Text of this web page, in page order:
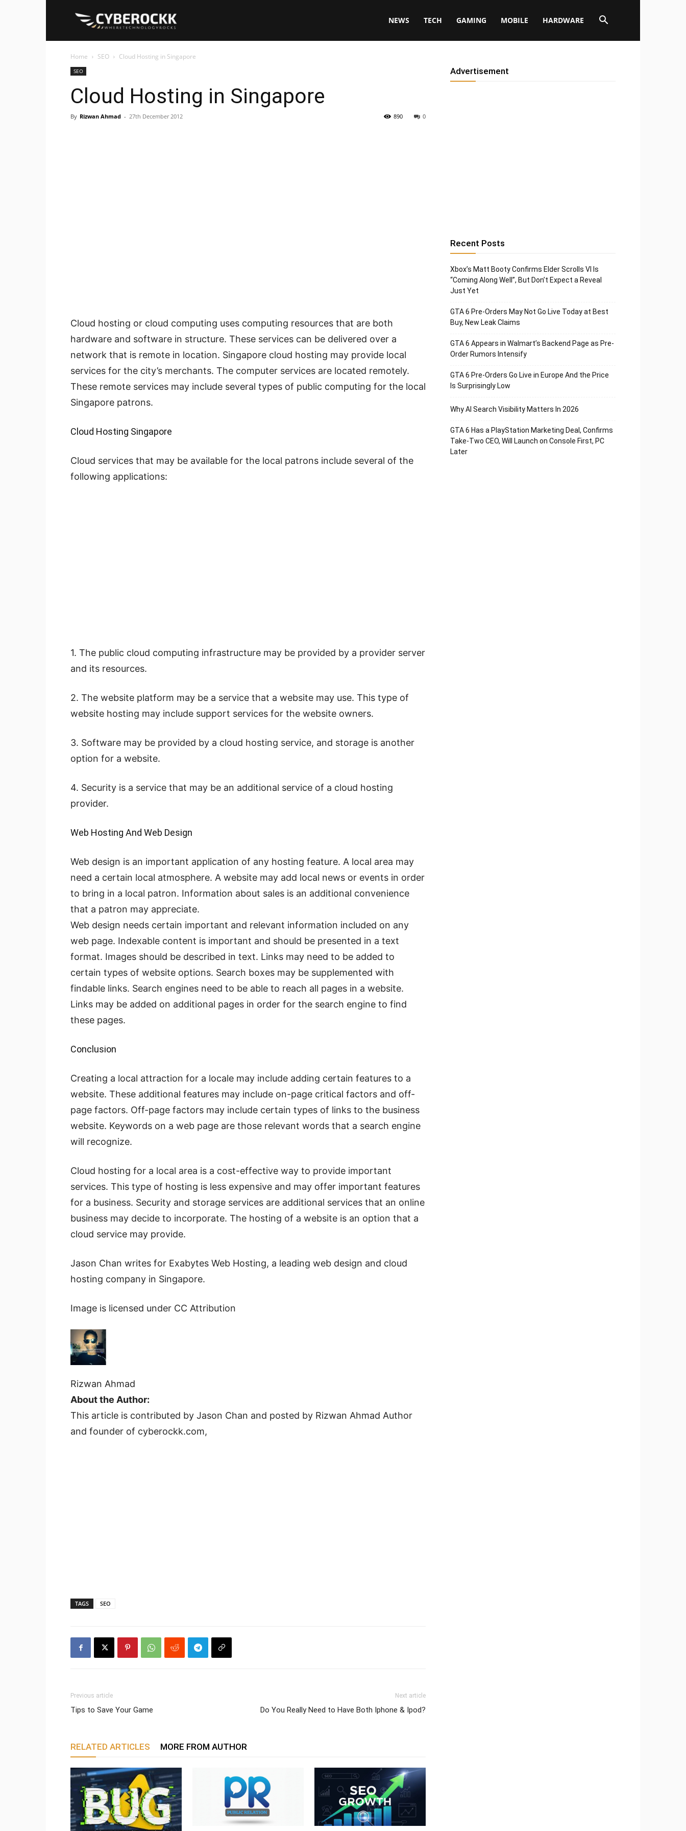
NEWS TECH GAMING MOBILE HARDWARE
Home SEO Cloud Hosting in Singapore
SEO
Cloud Hosting in Singapore
By Rizwan Ahmad - 27th December 2012 0
890
Cloud hosting or cloud computing uses computing resources that are both
hardware and software in structure. These services can be delivered over a
network that is remote in location. Singapore cloud hosting may provide local
services for the city’s merchants. The computer services are located remotely.
These remote services may include several types of public computing for the local
Singapore patrons.
Cloud Hosting Singapore
Cloud services that may be available for the local patrons include several of the
following applications:
1. The public cloud computing infrastructure may be provided by a provider server
and its resources.
2. The website platform may be a service that a website may use. This type of
website hosting may include support services for the website owners.
3. Software may be provided by a cloud hosting service, and storage is another
option for a website.
4. Security is a service that may be an additional service of a cloud hosting
provider.
Web Hosting And Web Design
Web design is an important application of any hosting feature. A local area may
need a certain local atmosphere. A website may add local news or events in order
to bring in a local patron. Information about sales is an additional convenience
that a patron may appreciate.
Web design needs certain important and relevant information included on any
web page. Indexable content is important and should be presented in a text
format. Images should be described in text. Links may need to be added to
certain types of website options. Search boxes may be supplemented with
findable links. Search engines need to be able to reach all pages in a website.
Links may be added on additional pages in order for the search engine to find
these pages.
Conclusion
Creating a local attraction for a locale may include adding certain features to a
website. These additional features may include on-page critical factors and off-
page factors. Off-page factors may include certain types of links to the business
website. Keywords on a web page are those relevant words that a search engine
will recognize.
Cloud hosting for a local area is a cost-effective way to provide important
services. This type of hosting is less expensive and may offer important features
for a business. Security and storage services are additional services that an online
business may decide to incorporate. The hosting of a website is an option that a
cloud service may provide.
Jason Chan writes for Exabytes Web Hosting, a leading web design and cloud
hosting company in Singapore.
Image is licensed under CC Attribution
Rizwan Ahmad
About the Author:
This article is contributed by Jason Chan and posted by Rizwan Ahmad Author
and founder of cyberockk.com,
TAGS SEO
Previous article
Tips to Save Your Game
Next article
Do You Really Need to Have Both Iphone & Ipod?
RELATED ARTICLES MORE FROM AUTHOR
Advertisement
Recent Posts
Xbox’s Matt Booty Confirms Elder Scrolls VI Is
“Coming Along Well”, But Don’t Expect a Reveal
Just Yet
GTA 6 Pre-Orders May Not Go Live Today at Best
Buy, New Leak Claims
GTA 6 Appears in Walmart’s Backend Page as Pre-
Order Rumors Intensify
GTA 6 Pre-Orders Go Live in Europe And the Price
Is Surprisingly Low
Why AI Search Visibility Matters In 2026
GTA 6 Has a PlayStation Marketing Deal, Confirms
Take-Two CEO, Will Launch on Console First, PC
Later